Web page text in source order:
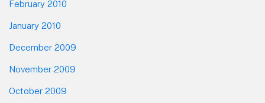
February 2010
January 2010
December 2009
November 2009
October 2009